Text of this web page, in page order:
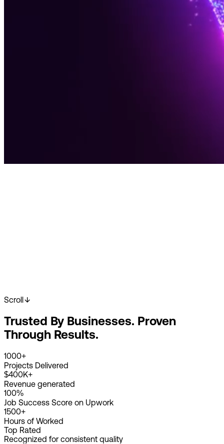
2K+Happy Clients
4K+Projects Done
8+Years Experience
Scroll
Trusted By Businesses. Proven
Through Results.
1000+
Projects Delivered
$400K+
Revenue generated
100%
Job Success Score on Upwork
1500+
Hours of Worked
Top Rated
Recognized for consistent quality